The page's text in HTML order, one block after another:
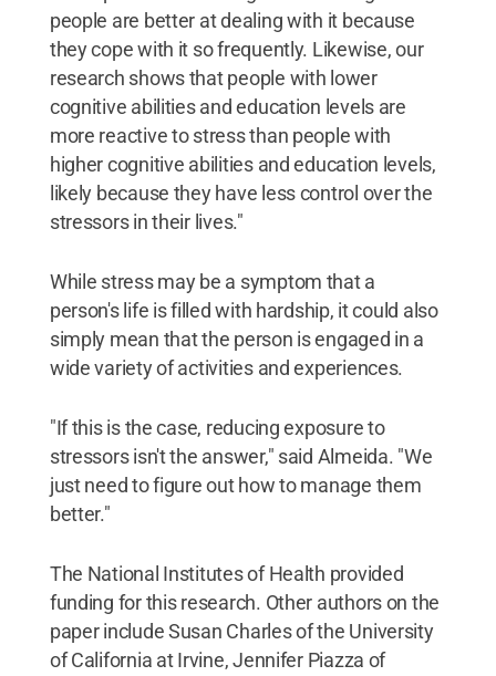
people are better at dealing with it because
they cope with it so frequently. Likewise, our
research shows that people with lower
cognitive abilities and education levels are
more reactive to stress than people with
higher cognitive abilities and education levels,
likely because they have less control over the
stressors in their lives."
While stress may be a symptom that a
person's life is filled with hardship, it could also
simply mean that the person is engaged in a
wide variety of activities and experiences.
"If this is the case, reducing exposure to
stressors isn't the answer," said Almeida. "We
just need to figure out how to manage them
better."
The National Institutes of Health provided
funding for this research. Other authors on the
paper include Susan Charles of the University
of California at Irvine, Jennifer Piazza of